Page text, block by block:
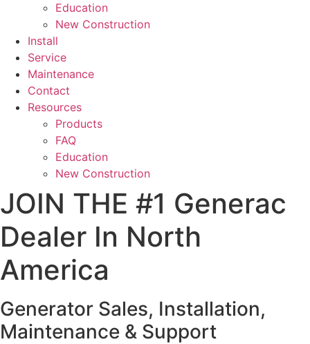
Education
New Construction
Install
Service
Maintenance
Contact
Resources
Products
FAQ
Education
New Construction
JOIN THE #1 Generac
Dealer In North
America
Generator Sales, Installation,
Maintenance & Support